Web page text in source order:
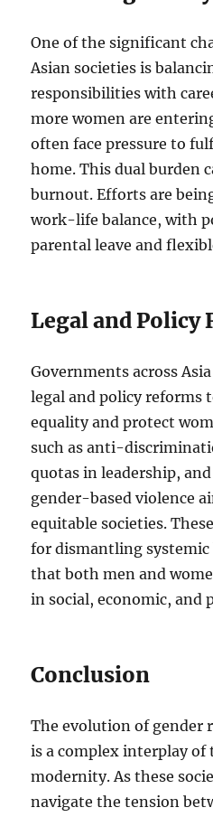
One of the significant
Asian societies is
responsibilities with
more women are
often face pressure to
home. This dual burden
burnout. Efforts are
work-life balance, with
parental leave and
Legal and Policy
Governments across
legal and policy reforms
equality and protect
such as anti-
quotas in leadership,
gender-based violence
equitable societies.
for dismantling
that both men and
in social, economic, and
Conclusion
The evolution of gender
is a complex interplay
modernity. As these
navigate the tension